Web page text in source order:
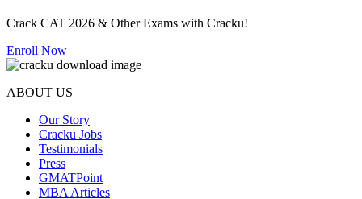
Crack CAT 2026 & Other Exams with Cracku!
Enroll Now
ABOUT US
Our Story
Cracku Jobs
Testimonials
Press
GMATPoint
MBA Articles